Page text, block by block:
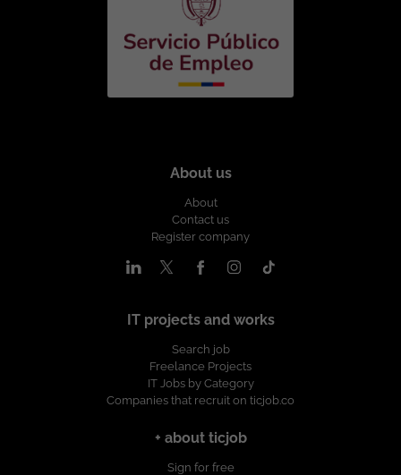
About us
About
Contact us
Register company
IT projects and works
Search job
Freelance Projects
IT Jobs by Category
Companies that recruit on ticjob.co
+ about ticjob
Sign for free